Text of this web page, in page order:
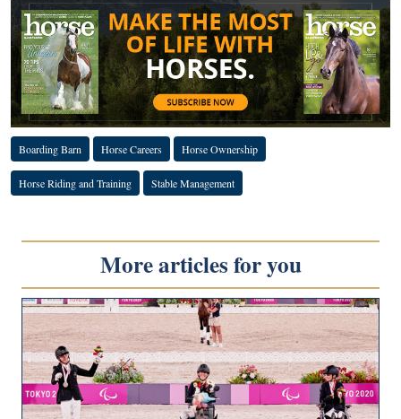
Boarding Barn Horse Careers Horse Ownership
Horse Riding and Training Stable Management
More articles for you